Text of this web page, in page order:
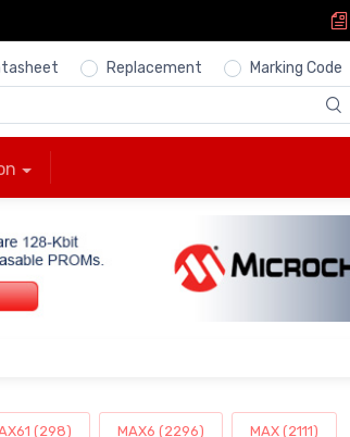
Replacement Marking Code
(298) MAX6 (2296) MAX (2111)